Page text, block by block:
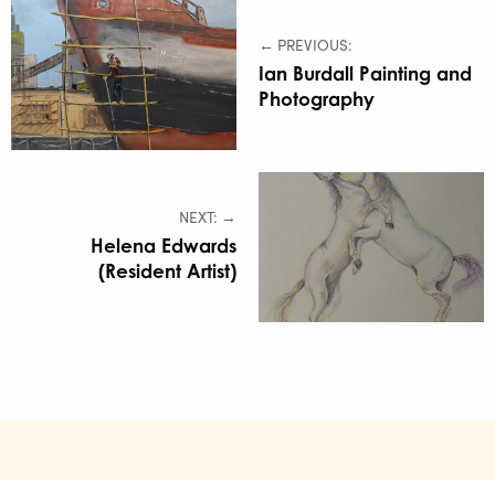
← PREVIOUS:
Ian Burdall Painting and
Photography
NEXT: →
Helena Edwards
(Resident Artist)